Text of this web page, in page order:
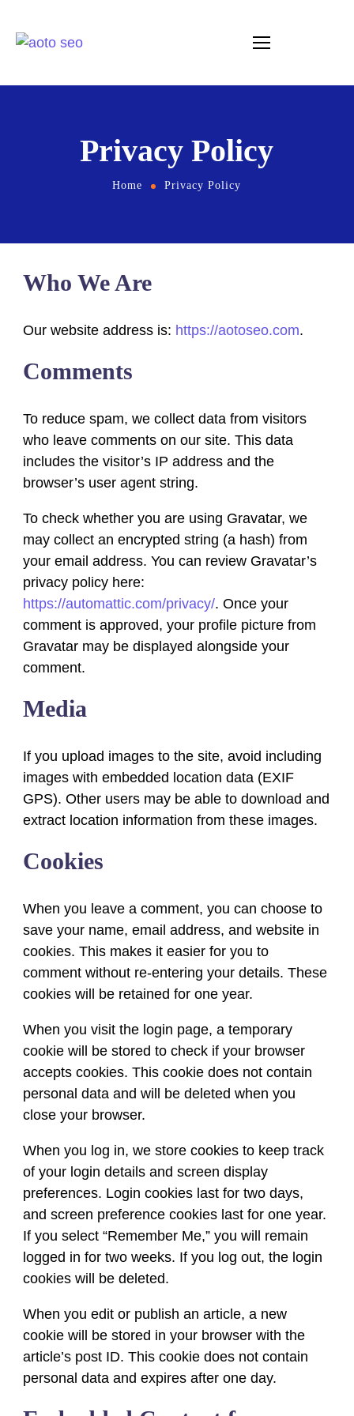
Privacy Policy
Home Privacy Policy
Who We Are
Our website address is: https://aotoseo.com.
Comments
To reduce spam, we collect data from visitors
who leave comments on our site. This data
includes the visitor’s IP address and the
browser’s user agent string.
To check whether you are using Gravatar, we
may collect an encrypted string (a hash) from
your email address. You can review Gravatar’s
privacy policy here:
https://automattic.com/privacy/. Once your
comment is approved, your profile picture from
Gravatar may be displayed alongside your
comment.
Media
If you upload images to the site, avoid including
images with embedded location data (EXIF
GPS). Other users may be able to download and
extract location information from these images.
Cookies
When you leave a comment, you can choose to
save your name, email address, and website in
cookies. This makes it easier for you to
comment without re-entering your details. These
cookies will be retained for one year.
When you visit the login page, a temporary
cookie will be stored to check if your browser
accepts cookies. This cookie does not contain
personal data and will be deleted when you
close your browser.
When you log in, we store cookies to keep track
of your login details and screen display
preferences. Login cookies last for two days,
and screen preference cookies last for one year.
If you select “Remember Me,” you will remain
logged in for two weeks. If you log out, the login
cookies will be deleted.
When you edit or publish an article, a new
cookie will be stored in your browser with the
article’s post ID. This cookie does not contain
personal data and expires after one day.